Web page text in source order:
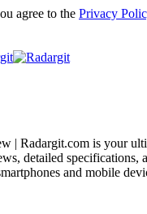
agree to the Privacy
| Radargit.com is your
detailed specifications,
and mobile